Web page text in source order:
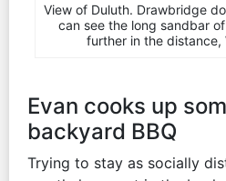
View of Duluth. Drawbridge
can see the long sandbar
further in the distance,
Evan cooks up
backyard BBQ
Trying to stay as socially